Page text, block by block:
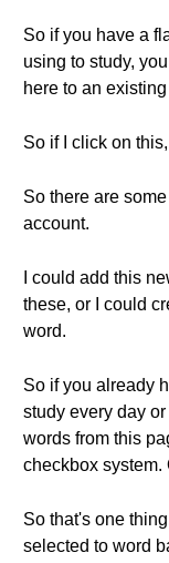
So if you have a
using to study,
here to an
So if I click on
So there are
account.
I could add this
these, or I could
word.
So if you already
study every day
words from this
checkbox system.
So that's one
selected to word